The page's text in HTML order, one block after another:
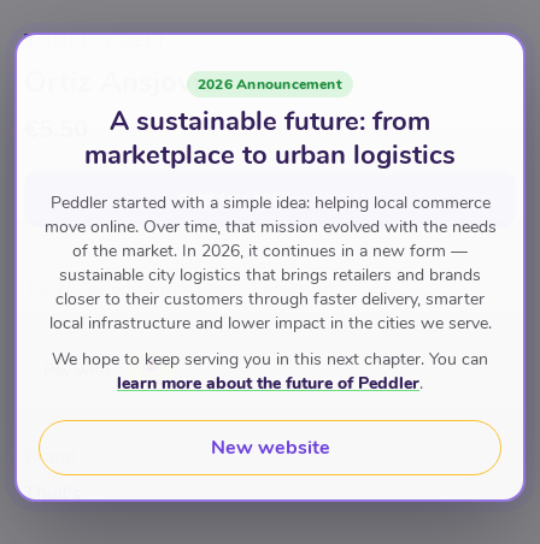
THULL'S DELI
Ortiz Ansjovis
Add to cartfor €5.50
Lunch- en Borrelgerechten Conserven
Pay with
Brand
Thull's
2026 Announcement
A sustainable future: from
marketplace to urban logistics
Peddler started with a simple idea: helping local commerce
move online. Over time, that mission evolved with the needs
of the market. In 2026, it continues in a new form —
sustainable city logistics that brings retailers and brands
closer to their customers through faster delivery, smarter
local infrastructure and lower impact in the cities we serve.
We hope to keep serving you in this next chapter. You can
learn more about the future of Peddler.
New website